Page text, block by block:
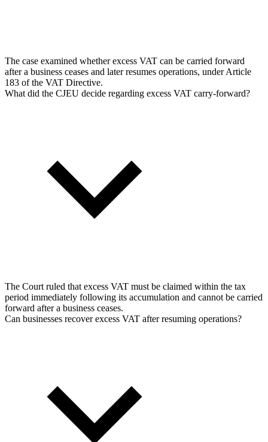
The case examined whether excess VAT can be carried forward
after a business ceases and later resumes operations, under Article
183 of the VAT Directive.
What did the CJEU decide regarding excess VAT carry-forward?
The Court ruled that excess VAT must be claimed within the tax
period immediately following its accumulation and cannot be carried
forward after a business ceases.
Can businesses recover excess VAT after resuming operations?